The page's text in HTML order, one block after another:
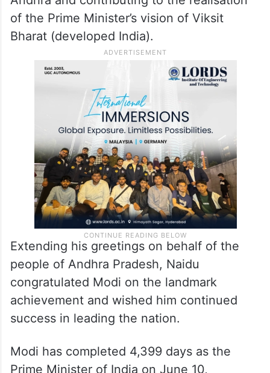
Andhra and contributing to the realisation
of the Prime Minister’s vision of Viksit
Bharat (developed India).
Extending his greetings on behalf of the
people of Andhra Pradesh, Naidu
congratulated Modi on the landmark
achievement and wished him continued
success in leading the nation.
Modi has completed 4,399 days as the